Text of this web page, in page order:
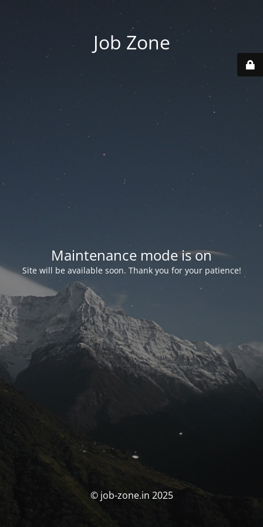
Job Zone
Maintenance mode is on
Site will be available soon. Thank you for your patience!
© job-zone.in 2025